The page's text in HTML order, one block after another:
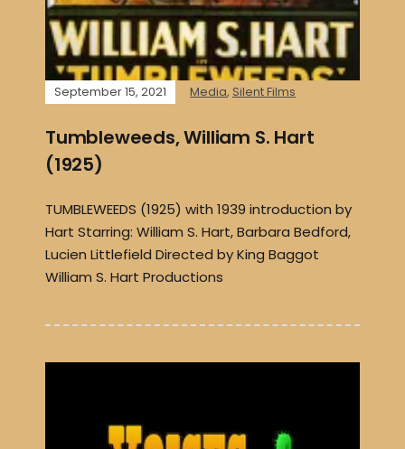
September 15, 2021 Media, Silent Films
Tumbleweeds, William S. Hart
(1925)
TUMBLEWEEDS (1925) with 1939 introduction by
Hart Starring: William S. Hart, Barbara Bedford,
Lucien Littlefield Directed by King Baggot
William S. Hart Productions